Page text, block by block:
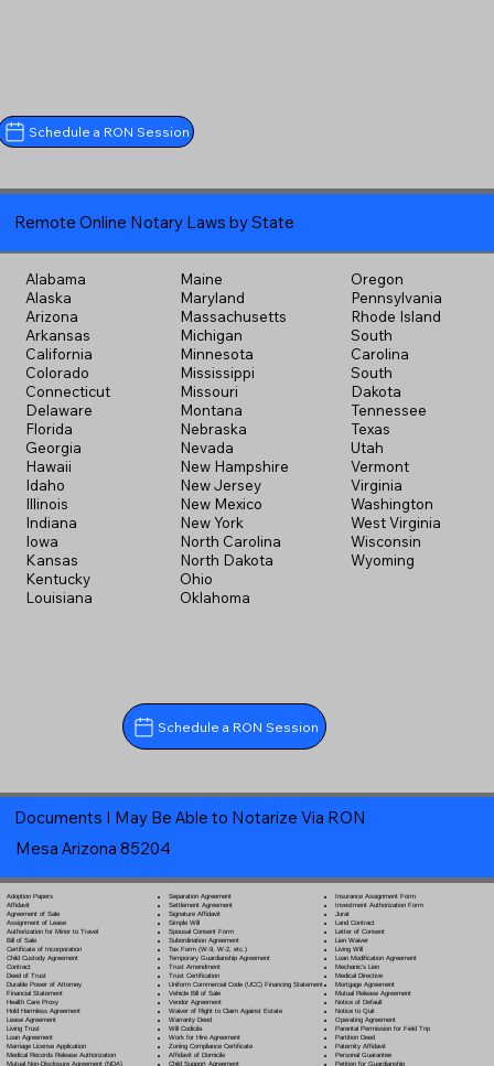
Schedule a RON Session
Remote Online Notary Laws by State
Alabama
Alaska
Arizona
Arkansas
California
Colorado
Connecticut
Delaware
Florida
Georgia
Hawaii
Idaho
Illinois
Indiana
Iowa
Kansas
Kentucky
Louisiana
Maine
Maryland
Massachusetts
Michigan
Minnesota
Mississippi
Missouri
Montana
Nebraska
Nevada
New Hampshire
New Jersey
New Mexico
New York
North Carolina
North Dakota
Ohio
Oklahoma
Oregon
Pennsylvania
Rhode Island
South
Carolina
South
Dakota
Tennessee
Texas
Utah
Vermont
Virginia
Washington
West Virginia
Wisconsin
Wyoming
Schedule a RON Session
Documents I May Be Able to Notarize Via RON
Mesa Arizona 85204
Adoption Papers
Affidavit
Agreement of Sale
Assignment of Lease
Authorization for Minor to Travel
Bill of Sale
Certificate of Incorporation
Child Custody Agreement
Contract
Deed of Trust
Durable Power of Attorney
Financial Statement
Health Care Proxy
Hold Harmless Agreement
Lease Agreement
Living Trust
Loan Agreement
Marriage License Application
Medical Records Release Authorization
Mutual Non-Disclosure Agreement (NDA)
Separation Agreement
Settlement Agreement
Signature Affidavit
Simple Will
Spousal Consent Form
Subordination Agreement
Tax Form (W-9, W-2, etc.)
Temporary Guardianship Agreement
Trust Amendment
Trust Certification
Uniform Commercial Code (UCC) Financing Statement
Vehicle Bill of Sale
Vendor Agreement
Waiver of Right to Claim Against Estate
Warranty Deed
Will Codicila
Work for Hire Agreement
Zoning Compliance Certificate
Affidavit of Domicile
Child Support Agreement
Insurance Assignment Form
Investment Authorization Form
Jurat
Land Contract
Letter of Consent
Lien Waiver
Living Will
Loan Modification Agreement
Mechanic's Lien
Medical Directive
Mortgage Agreement
Mutual Release Agreement
Notice of Default
Notice to Quit
Operating Agreement
Parental Permission for Field Trip
Partition Deed
Paternity Affidavit
Personal Guarantee
Petition for Guardianship